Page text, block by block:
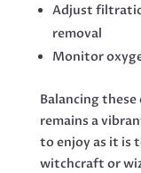
Adjust
removal
Monitor
Balancing
remains a
to enjoy as it
witchcraft or